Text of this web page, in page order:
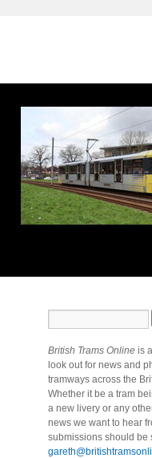
British Trams Online is
look out for news and
tramways across the
Whether it be a tram
a new livery or any
news we want to hear
submissions should be